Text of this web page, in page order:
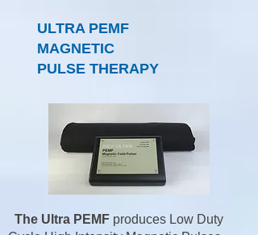
ULTRA PEMF
MAGNETIC
PULSE THERAPY
The Ultra PEMF produces Low Duty